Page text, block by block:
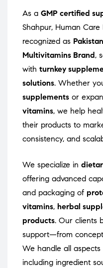
As a GMP certified
Shahpur, Human
recognized as
Multivitamins Brand,
with turnkey
solutions. Whether
supplements or
vitamins, we help
their products to
consistency, and
We specialize in
offering advanced
and packaging of
vitamins, herbal
products. Our clients
support—from
We handle all aspects
including ingredient